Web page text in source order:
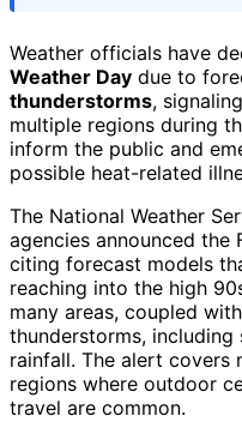
Weather officials have
Weather Day due to
thunderstorms,
multiple regions during
inform the public and
possible heat-related
The National Weather
agencies announced
citing forecast models
reaching into the high
many areas, coupled
thunderstorms,
rainfall. The alert covers
regions where outdoor
travel are common.